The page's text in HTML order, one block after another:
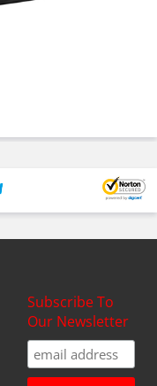
Subscribe To
Our Newsletter